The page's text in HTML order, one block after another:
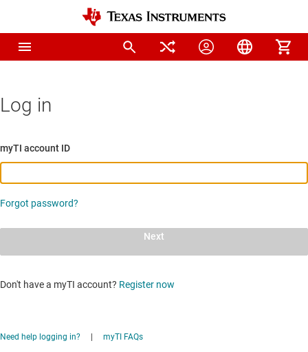
Log in
myTI account ID
Forgot password?
Next
Don't have a myTI account? Register now
Need help logging in?
myTI FAQs